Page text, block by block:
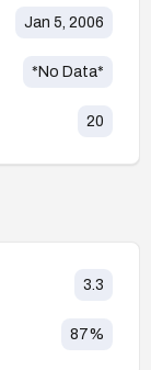
Jan 5, 2006
*No Data*
20
3.3
87%